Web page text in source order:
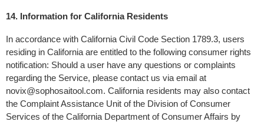
14. Information for California Residents
In accordance with California Civil Code Section 1789.3, users
residing in California are entitled to the following consumer rights
notification: Should a user have any questions or complaints
novix@sophosaitool.com. California residents may also contact
the Complaint Assistance Unit of the Division of Consumer
Services of the California Department of Consumer Affairs by